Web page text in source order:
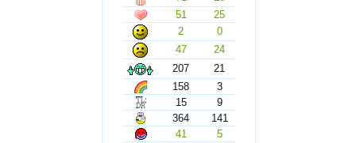
51
25
2
0
47
24
207
21
158
3
15
9
364
141
41
5